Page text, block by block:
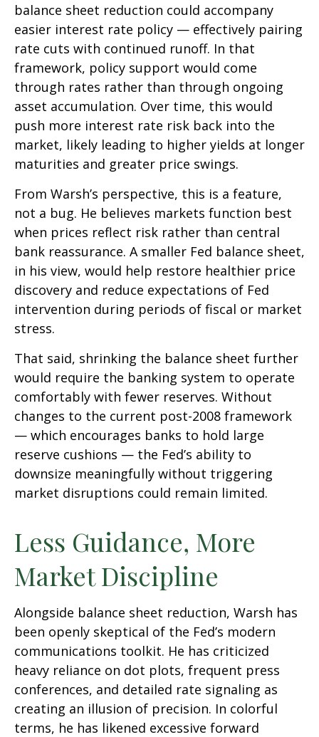
balance sheet reduction could accompany
easier interest rate policy — effectively pairing
rate cuts with continued runoff. In that
framework, policy support would come
through rates rather than through ongoing
asset accumulation. Over time, this would
push more interest rate risk back into the
market, likely leading to higher yields at longer
maturities and greater price swings.
From Warsh’s perspective, this is a feature,
not a bug. He believes markets function best
when prices reflect risk rather than central
bank reassurance. A smaller Fed balance sheet,
in his view, would help restore healthier price
discovery and reduce expectations of Fed
intervention during periods of fiscal or market
stress.
That said, shrinking the balance sheet further
would require the banking system to operate
comfortably with fewer reserves. Without
changes to the current post-2008 framework
— which encourages banks to hold large
reserve cushions — the Fed’s ability to
downsize meaningfully without triggering
market disruptions could remain limited.
Less Guidance, More
Market Discipline
Alongside balance sheet reduction, Warsh has
been openly skeptical of the Fed’s modern
communications toolkit. He has criticized
heavy reliance on dot plots, frequent press
conferences, and detailed rate signaling as
creating an illusion of precision. In colorful
terms, he has likened excessive forward